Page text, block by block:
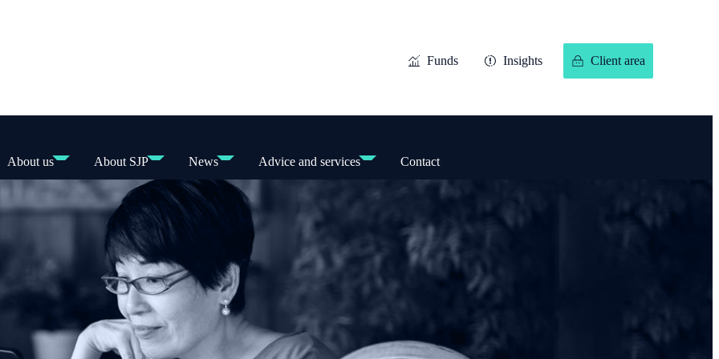
Funds Insights Client area
About us About SJP News Advice and services Contact